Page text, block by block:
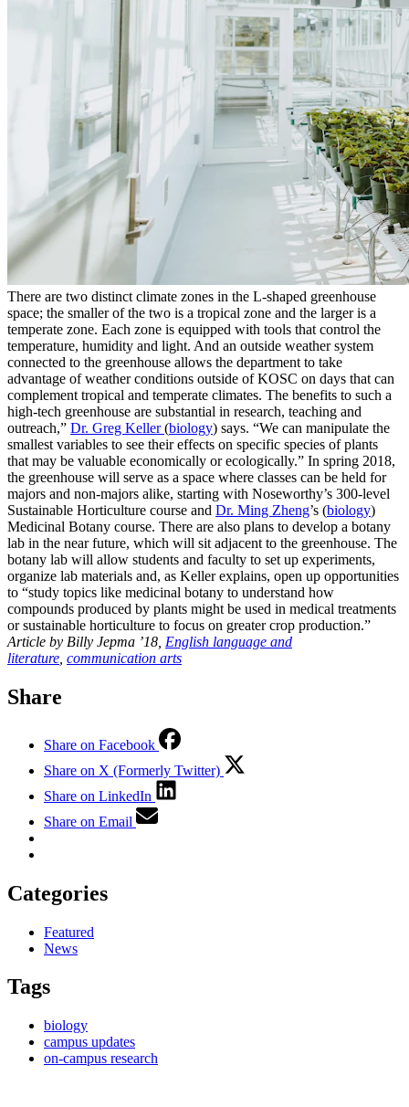
There are two distinct climate zones in the L-shaped greenhouse
space; the smaller of the two is a tropical zone and the larger is a
temperate zone. Each zone is equipped with tools that control the
temperature, humidity and light. And an outside weather system
connected to the greenhouse allows the department to take
advantage of weather conditions outside of KOSC on days that can
complement tropical and temperate climates. The benefits to such a
high-tech greenhouse are substantial in research, teaching and
outreach,” Dr. Greg Keller(biology) says. “We can manipulate the
smallest variables to see their effects on specific species of plants
that may be valuable economically or ecologically.” In spring 2018,
the greenhouse will serve as a space where classes can be held for
majors and non-majors alike, starting with Noseworthy’s 300-level
Sustainable Horticulture course and Dr. Ming Zheng’s (biology)
Medicinal Botany course. There are also plans to develop a botany
lab in the near future, which will sit adjacent to the greenhouse. The
botany lab will allow students and faculty to set up experiments,
organize lab materials and, as Keller explains, open up opportunities
to “study topics like medicinal botany to understand how
compounds produced by plants might be used in medical treatments
or sustainable horticulture to focus on greater crop production.”
Article by Billy Jepma ’18, English language and
literature communication arts
Share
Share on Facebook
Share on X (Formerly Twitter)
Share on LinkedIn
Share on Email
Categories
Featured
News
Tags
biology
campus updates
on-campus research